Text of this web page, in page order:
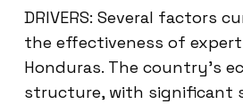
DRIVERS: Several factors
the effectiveness of
Honduras. The country’s
structure, with significant